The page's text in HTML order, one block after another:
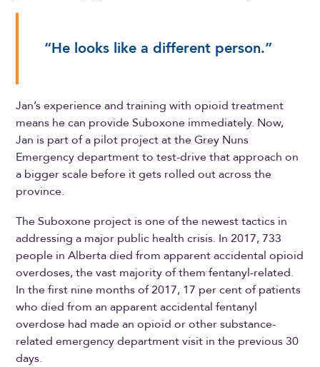
“He looks like a different person.”
Jan’s experience and training with opioid treatment
means he can provide Suboxone immediately. Now,
Jan is part of a pilot project at the Grey Nuns
Emergency department to test-drive that approach on
a bigger scale before it gets rolled out across the
province.
The Suboxone project is one of the newest tactics in
addressing a major public health crisis. In 2017, 733
people in Alberta died from apparent accidental opioid
overdoses, the vast majority of them fentanyl-related.
In the first nine months of 2017, 17 per cent of patients
who died from an apparent accidental fentanyl
overdose had made an opioid or other substance-
related emergency department visit in the previous 30
days.